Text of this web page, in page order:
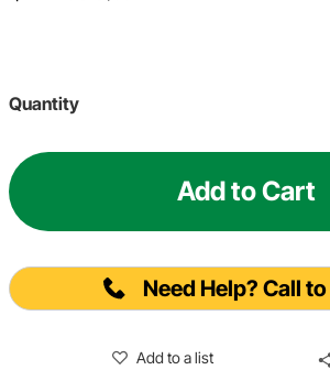
Quantity
Add to Cart
Need Help? Call
Add to a list